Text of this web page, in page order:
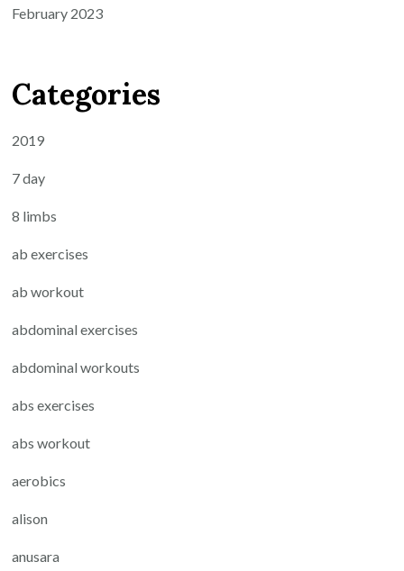
February 2023
Categories
2019
7 day
8 limbs
ab exercises
ab workout
abdominal exercises
abdominal workouts
abs exercises
abs workout
aerobics
alison
anusara